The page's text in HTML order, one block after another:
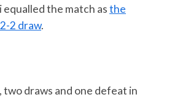
the match asthe
2 draw.
draws and one defeat in